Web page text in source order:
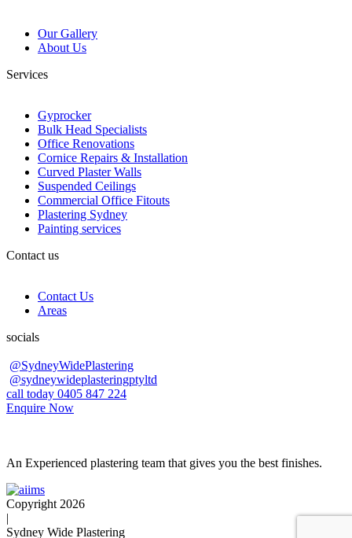
Our Gallery
About Us
Services
Gyprocker
Bulk Head Specialists
Office Renovations
Cornice Repairs & Installation
Curved Plaster Walls
Suspended Ceilings
Commercial Office Fitouts
Plastering Sydney
Painting services
Contact us
Contact Us
Areas
socials
@SydneyWidePlastering
@sydneywideplasteringptyltd
call today 0405 847 224
Enquire Now
An Experienced plastering team that gives you the best finishes.
Copyright 2026
|
Sydney Wide Plastering